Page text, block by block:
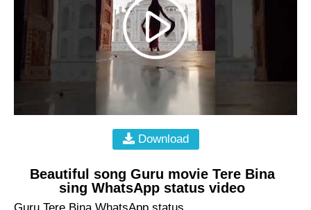
Download
Beautiful song Guru movie Tere Bina
sing WhatsApp status video